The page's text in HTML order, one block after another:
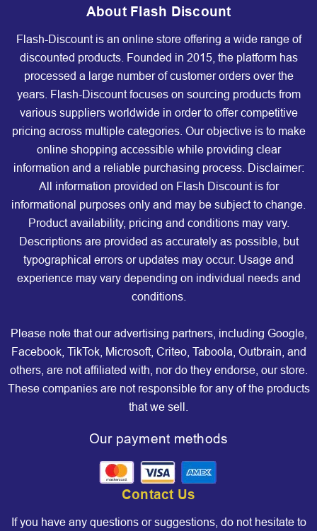
About Flash Discount
Flash-Discount is an online store offering a wide range of
discounted products. Founded in 2015, the platform has
processed a large number of customer orders over the
years. Flash-Discount focuses on sourcing products from
various suppliers worldwide in order to offer competitive
pricing across multiple categories. Our objective is to make
online shopping accessible while providing clear
information and a reliable purchasing process. Disclaimer:
All information provided on Flash Discount is for
informational purposes only and may be subject to change.
Product availability, pricing and conditions may vary.
Descriptions are provided as accurately as possible, but
typographical errors or updates may occur. Usage and
experience may vary depending on individual needs and
conditions.
Please note that our advertising partners, including Google,
Facebook, TikTok, Microsoft, Criteo, Taboola, Outbrain, and
others, are not affiliated with, nor do they endorse, our store.
These companies are not responsible for any of the products
that we sell.
Our payment methods
Contact Us
If you have any questions or suggestions, do not hesitate to